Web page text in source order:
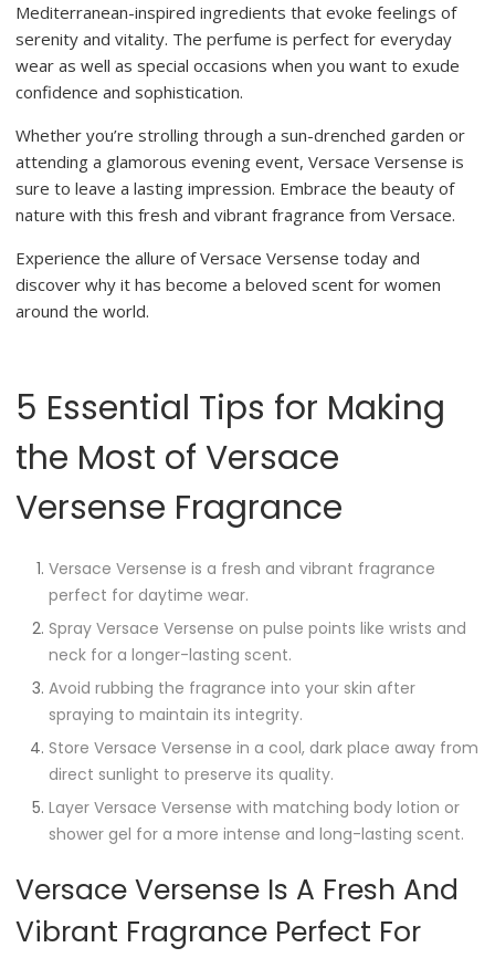
Mediterranean-inspired ingredients that evoke feelings of
serenity and vitality. The perfume is perfect for everyday
wear as well as special occasions when you want to exude
confidence and sophistication.
Whether you’re strolling through a sun-drenched garden or
attending a glamorous evening event, Versace Versense is
sure to leave a lasting impression. Embrace the beauty of
nature with this fresh and vibrant fragrance from Versace.
Experience the allure of Versace Versense today and
discover why it has become a beloved scent for women
around the world.
5 Essential Tips for Making
the Most of Versace
Versense Fragrance
Versace Versense is a fresh and vibrant fragrance
perfect for daytime wear.
Spray Versace Versense on pulse points like wrists and
neck for a longer-lasting scent.
Avoid rubbing the fragrance into your skin after
spraying to maintain its integrity.
Store Versace Versense in a cool, dark place away from
direct sunlight to preserve its quality.
Layer Versace Versense with matching body lotion or
shower gel for a more intense and long-lasting scent.
Versace Versense Is A Fresh And
Vibrant Fragrance Perfect For